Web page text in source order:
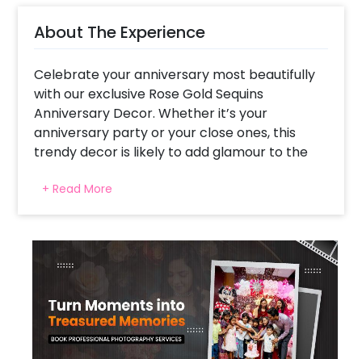
About The Experience
Celebrate your anniversary most beautifully
with our exclusive Rose Gold Sequins
Anniversary Decor. Whether it’s your
anniversary party or your close ones, this
trendy decor is likely to add glamour to the
We have launched this charming decor so
that you can follow the ongoing trend. The
that it’s sure to stay in the minds of your
guests for a long time.
This picturesque decor has a 6X6 feet
Rosegold Sequin Panel, Happy Anniversary
neon signage, an arch of White Latex &
+ Read More